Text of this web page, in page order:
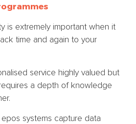
is extremely important when it
time and again to your
service highly valued but
a depth of knowledge
systems capture data